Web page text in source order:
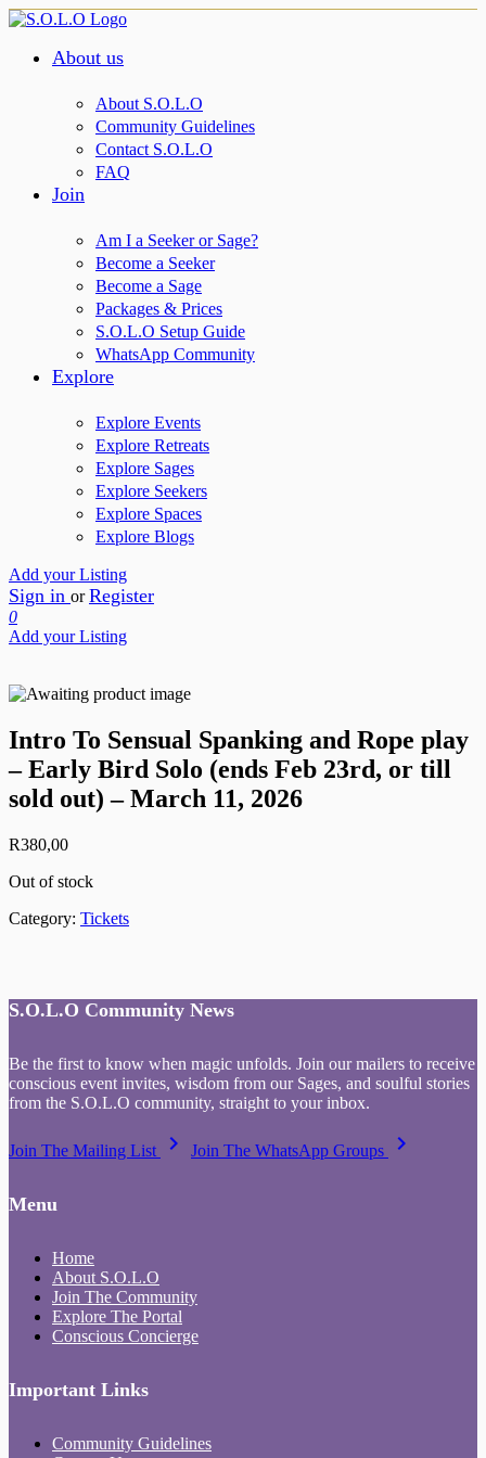
About us
About S.O.L.O
Community Guidelines
Contact S.O.L.O
FAQ
Join
Am I a Seeker or Sage?
Become a Seeker
Become a Sage
Packages & Prices
S.O.L.O Setup Guide
WhatsApp Community
Explore
Explore Events
Explore Retreats
Explore Sages
Explore Seekers
Explore Spaces
Explore Blogs
Add your Listing
Sign in or Register
0
Add your Listing
Intro To Sensual Spanking and Rope play
– Early Bird Solo (ends Feb 23rd, or till
sold out) – March 11, 2026
R380,00
Out of stock
Category: Tickets
S.O.L.O Community News
Be the first to know when magic unfolds. Join our mailers to receive
conscious event invites, wisdom from our Sages, and soulful stories
from the S.O.L.O community, straight to your inbox.
Join The Mailing List keyboard_arrow_right Join The WhatsApp Groups keyboard_arrow_right
Menu
Home
About S.O.L.O
Join The Community
Explore The Portal
Conscious Concierge
Important Links
Community Guidelines